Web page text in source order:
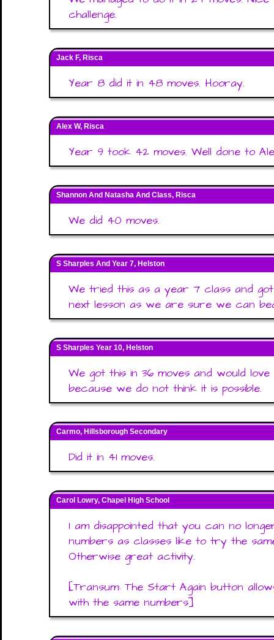
challenge.
Jack F, Risca
Year 8 did it in 48 moves. Hooray.
Alex W, Risca
Year 9 took 42 moves. Well done to
Shannon And Natasha And Class, Risca
We did 40 moves.
S Sharples And Year 7, Helston
We tried this as a year 7 class and
next lesson as we are sure we can
S Sharples Year 10, Helston
We got this in 36 moves and would
because we do not think it is possible.
Carmo, Hillsborough Secondary
Did it in 41 moves.
Carol Lowry, Chapel High School
I am disappointed that you can no
numbers as classes like to try the
Otherwise great activity.
[Transum: The Start Again button
with the same numbers]